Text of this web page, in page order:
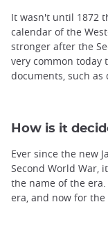
It wasn't until 1872
calendar of the
stronger after the
very common today
documents, such as
How is it
Ever since the new
Second World War,
the name of the
era, and now for the